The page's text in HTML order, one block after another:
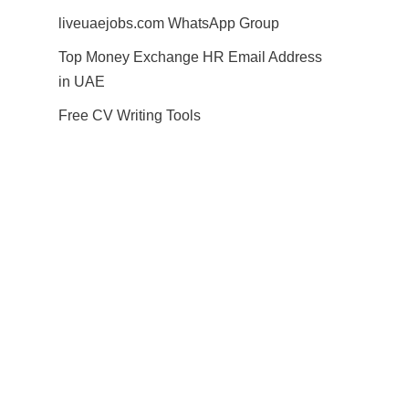
liveuaejobs.com WhatsApp Group
Top Money Exchange HR Email Address
in UAE
Free CV Writing Tools